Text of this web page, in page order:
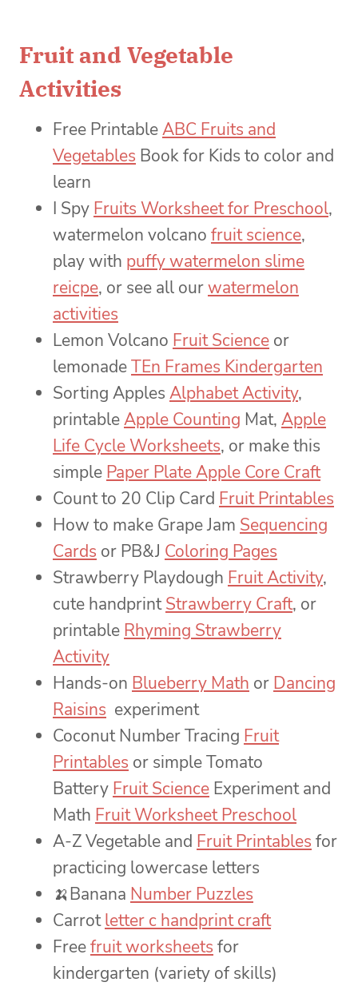
Fruit and Vegetable
Activities
Free PrintableABC Fruits and
Vegetables Book for Kids to color and
learn
I Spy Fruits Worksheet for Preschool,
watermelon volcano fruit science,
play with puffy watermelon slime
reicpe, or see all ourwatermelon
activities
Lemon Volcano Fruit Science or
lemonadeTEn Frames Kindergarten
Sorting Apples Alphabet Activity,
printableApple Counting Mat, Apple
Life Cycle Worksheets, or make this
simple Paper Plate Apple Core Craft
Count to 20 Clip Card Fruit Printables
How to make Grape Jam Sequencing
Cards or PB&J Coloring Pages
Strawberry Playdough Fruit Activity,
cute handprintStrawberry Craft, or
printable Rhyming Strawberry
Activity
Hands-on Blueberry Math or Dancing
Raisins experiment
Coconut Number Tracing Fruit
Printables or simple Tomato
Battery Fruit Science Experiment and
Math Fruit Worksheet Preschool
A-Z Vegetable and Fruit Printables for
practicing lowercase letters
🍌Banana Number Puzzles
Carrotletter c handprint craft
Freefruit worksheets for
kindergarten (variety of skills)